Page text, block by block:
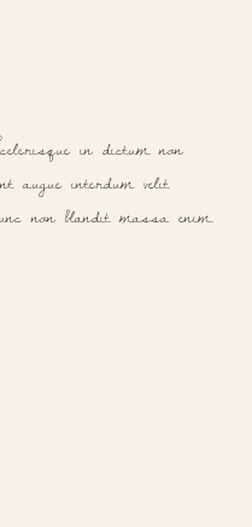
in dictum non
augue interdum velit
non blandit massa enim.